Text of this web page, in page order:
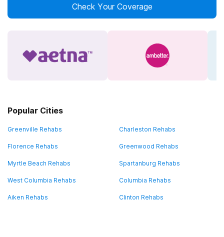
Check Your Coverage
Popular Cities
Greenville Rehabs Charleston Rehabs
Florence Rehabs Greenwood Rehabs
Myrtle Beach Rehabs Spartanburg Rehabs
West Columbia Rehabs Columbia Rehabs
Aiken Rehabs Clinton Rehabs